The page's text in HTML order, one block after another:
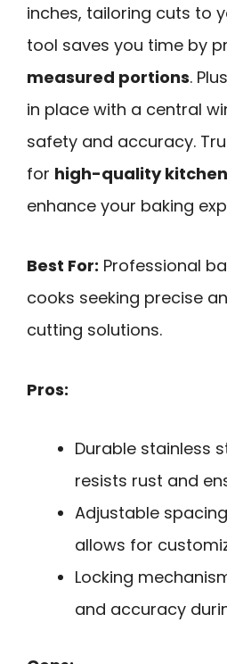
inches, tailoring cuts to
tool saves you time by
measured portions.
in place with a central
safety and accuracy.
for high-quality
enhance your baking
Best For: Professional
cooks seeking precise
cutting solutions.
Pros:
Durable stainless
resists rust and
Adjustable
allows for
Locking
and accuracy